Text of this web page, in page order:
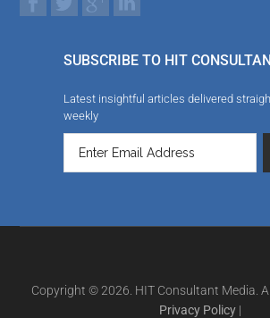
SUBSCRIBE TO HIT
Latest insightful articles delivered
weekly
Copyright © 2026. HIT Consultant Media.
Privacy Policy |